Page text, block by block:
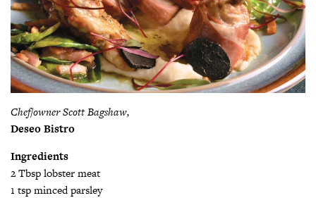
Chef/owner Scott Bagshaw,
Deseo Bistro
Ingredients
2 Tbsp lobster meat
1 tsp minced parsley